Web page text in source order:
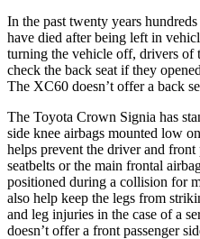
In the past twenty years
have died after being left in
turning the vehicle off, drivers of
check the back seat if they
The XC60 doesn’t offer a back
The Toyota Crown Signia has
side knee airbags mounted low
helps prevent the driver and
seatbelts or the main frontal
positioned during a collision for
also help keep the legs from
and leg injuries in the case of a
doesn’t offer a front passenger